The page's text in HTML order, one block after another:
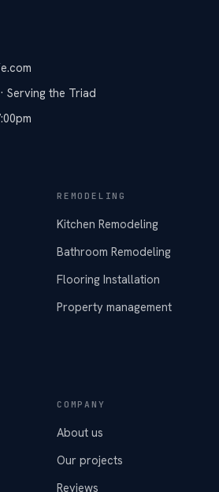
Serving the Triad
REMODELING
Kitchen Remodeling
Bathroom Remodeling
Flooring Installation
Property management
COMPANY
About us
Our projects
Reviews